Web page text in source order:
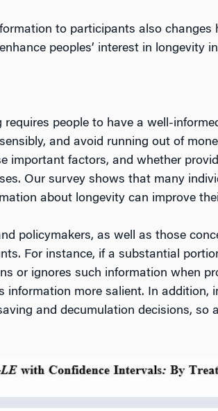
to participants also
peoples’ interest in longevity
people to have a well-
and avoid running out of
important factors, and whether
Our survey shows that many
about longevity can improve
policymakers, as well as those
For instance, if a substantial
or ignores such information when
information more salient. In addition,
and decumulation decisions, so